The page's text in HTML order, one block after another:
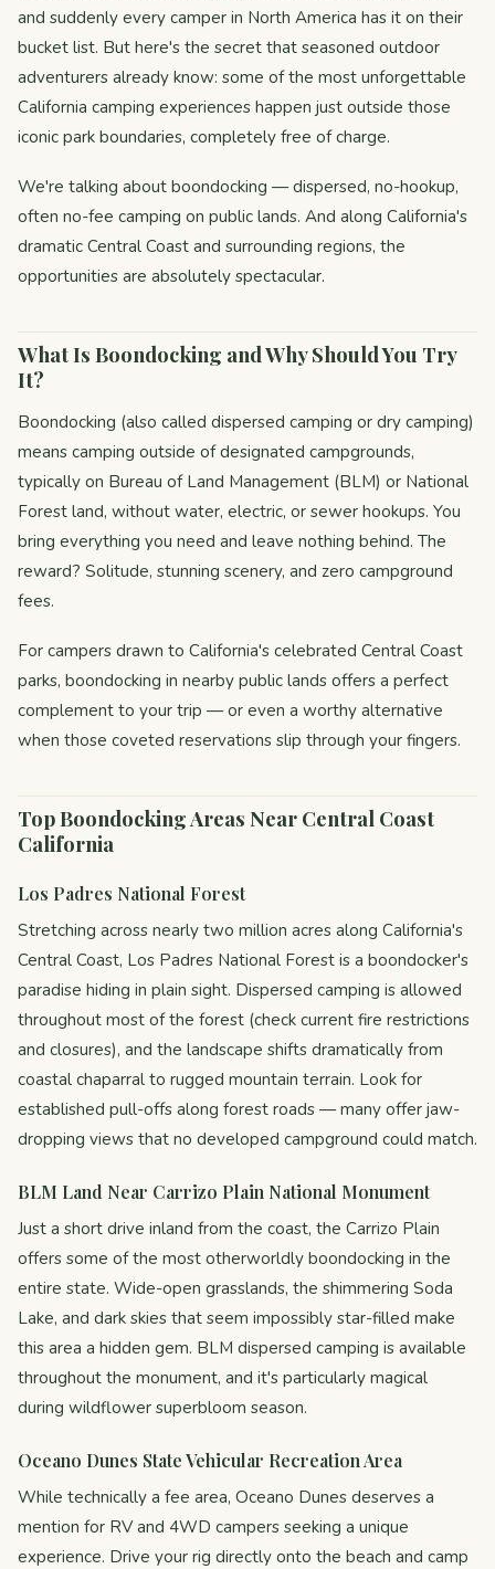
and suddenly every camper in North America has it on their
bucket list. But here's the secret that seasoned outdoor
adventurers already know: some of the most unforgettable
California camping experiences happen just outside those
iconic park boundaries, completely free of charge.
We're talking about boondocking — dispersed, no-hookup,
often no-fee camping on public lands. And along California's
dramatic Central Coast and surrounding regions, the
opportunities are absolutely spectacular.
What Is Boondocking and Why Should You Try
It?
Boondocking (also called dispersed camping or dry camping)
means camping outside of designated campgrounds,
typically on Bureau of Land Management (BLM) or National
Forest land, without water, electric, or sewer hookups. You
bring everything you need and leave nothing behind. The
reward? Solitude, stunning scenery, and zero campground
fees.
For campers drawn to California's celebrated Central Coast
parks, boondocking in nearby public lands offers a perfect
complement to your trip — or even a worthy alternative
when those coveted reservations slip through your fingers.
Top Boondocking Areas Near Central Coast
California
Los Padres National Forest
Stretching across nearly two million acres along California's
Central Coast, Los Padres National Forest is a boondocker's
paradise hiding in plain sight. Dispersed camping is allowed
throughout most of the forest (check current fire restrictions
and closures), and the landscape shifts dramatically from
coastal chaparral to rugged mountain terrain. Look for
established pull-offs along forest roads — many offer jaw-
dropping views that no developed campground could match.
BLM Land Near Carrizo Plain National Monument
Just a short drive inland from the coast, the Carrizo Plain
offers some of the most otherworldly boondocking in the
entire state. Wide-open grasslands, the shimmering Soda
Lake, and dark skies that seem impossibly star-filled make
this area a hidden gem. BLM dispersed camping is available
throughout the monument, and it's particularly magical
during wildflower superbloom season.
Oceano Dunes State Vehicular Recreation Area
While technically a fee area, Oceano Dunes deserves a
mention for RV and 4WD campers seeking a unique
experience. Drive your rig directly onto the beach and camp